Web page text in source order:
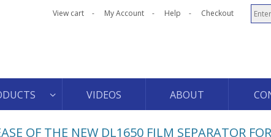
View cart My Account Help Checkout
VIDEOS ABOUT
OF THE NEW DL1650 FILM SEPARATOR